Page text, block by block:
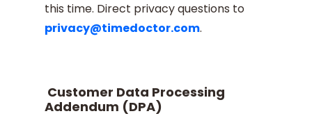
this time. Direct privacy questions to
privacy@timedoctor.com.
Customer Data Processing
Addendum (DPA)